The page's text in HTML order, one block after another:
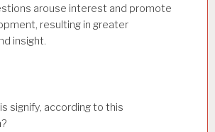
arouse interest and promote
resulting in greater
insight.
signify, according to this